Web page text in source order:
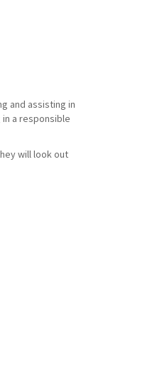
and assisting in
a responsible
will look out